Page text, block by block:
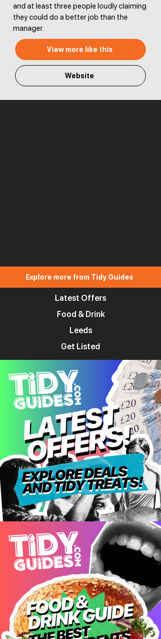
and at least three people loudly claiming
they could do a better job than the
manager.
View more like this
Website
Explore more from Tidy Guides
Latest Offers
Food & Drink
Leeds
Get Listed